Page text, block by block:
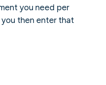
you need per
you then enter that